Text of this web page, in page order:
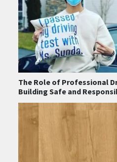
The Role of Professional
Building Safe and